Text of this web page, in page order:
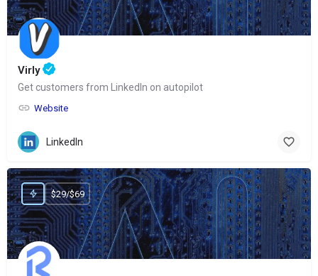
Virly
Get customers from LinkedIn on autopilot
Website
LinkedIn
$29/$69